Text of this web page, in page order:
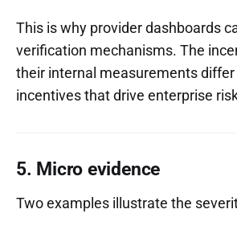
This is why provider dashboards
verification mechanisms. The
their internal measurements
incentives that drive enterprise
5. Micro evidence
Two examples illustrate the